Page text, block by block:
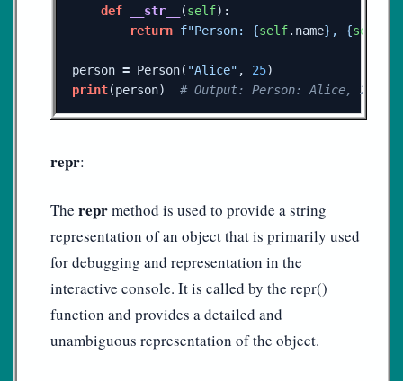
def __str__ (self):
return f"Person: {self. name} , {self
person = Person( "Alice" , 25)
print(person)
repr:
The reprmethod is used to provide a string
representation of an object that is primarily used
for debugging and representation in the
interactive console. It is called by the repr()
function and provides a detailed and
unambiguous representation of the object.